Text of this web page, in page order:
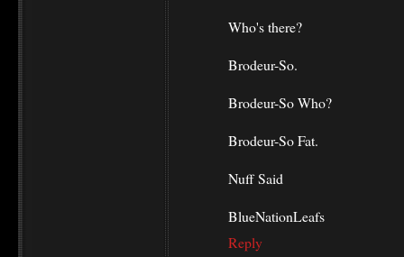
Who's there?
Brodeur-So.
Brodeur-So Who?
Brodeur-So Fat.
Nuff Said
BlueNationLeafs
Reply